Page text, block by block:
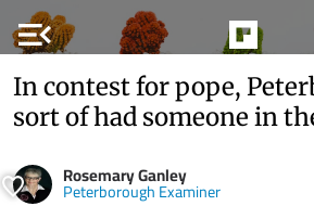
menu_open
In contest for pope,
sort of had someone in
Rosemary Ganley
Peterborough Examiner